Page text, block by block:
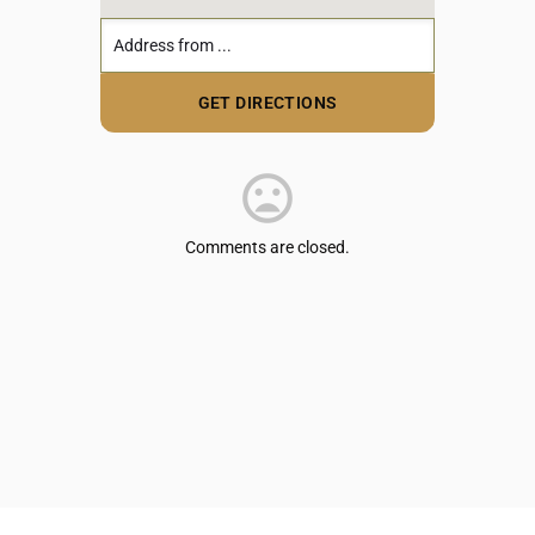
Comments are closed.